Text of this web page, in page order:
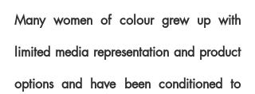
Many women of colour grew up with
limited media representation and product
options and have been conditioned to